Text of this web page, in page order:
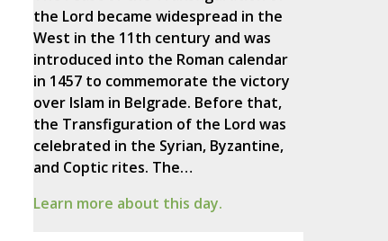
the Lord became widespread in the
West in the 11th century and was
introduced into the Roman calendar
in 1457 to commemorate the victory
over Islam in Belgrade. Before that,
the Transfiguration of the Lord was
celebrated in the Syrian, Byzantine,
and Coptic rites. The…
Learn more about this day.